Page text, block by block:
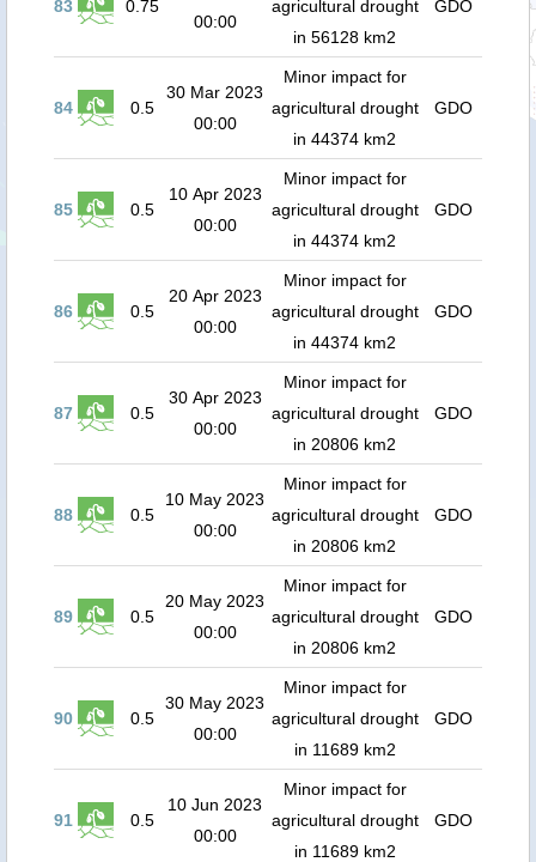
83
0.75
00:00
agricultural drought
in 56128 km2
GDO
84 0.5
30 Mar 2023
00:00
Minor impact for
agricultural drought
in 44374 km2
GDO
85 0.5
10 Apr 2023
00:00
Minor impact for
agricultural drought
in 44374 km2
GDO
86 0.5
20 Apr 2023
00:00
Minor impact for
agricultural drought
in 44374 km2
GDO
87 0.5
30 Apr 2023
00:00
Minor impact for
agricultural drought
in 20806 km2
GDO
88 0.5
10 May 2023
00:00
Minor impact for
agricultural drought
in 20806 km2
GDO
89 0.5
20 May 2023
00:00
Minor impact for
agricultural drought
in 20806 km2
GDO
90 0.5
30 May 2023
00:00
Minor impact for
agricultural drought
in 11689 km2
GDO
91 0.5
10 Jun 2023
00:00
Minor impact for
agricultural drought
in 11689 km2
GDO